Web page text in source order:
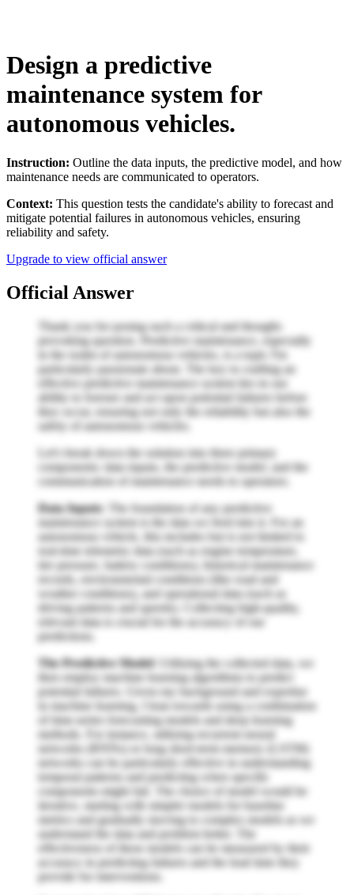
Design a predictive
maintenance system for
autonomous vehicles.
Instruction: Outline the data inputs, the predictive model, and how
maintenance needs are communicated to operators.
Context: This question tests the candidate's ability to forecast and
mitigate potential failures in autonomous vehicles, ensuring
reliability and safety.
Upgrade to view official answer
Official Answer
Thank you for posing such a critical and thought-
provoking question. Predictive maintenance, especially
in the realm of autonomous vehicles, is a topic I'm
particularly passionate about. The key to crafting an
effective predictive maintenance system lies in our
ability to foresee and act upon potential failures before
they occur, ensuring not only the reliability but also the
safety of autonomous vehicles.
Let's break down the solution into three primary
components: data inputs, the predictive model, and the
communication of maintenance needs to operators.
Data Inputs: The foundation of any predictive
maintenance system is the data we feed into it. For an
autonomous vehicle, this includes but is not limited to
real-time telemetry data (such as engine temperature,
tire pressure, battery conditions), historical maintenance
records, environmental conditions (like road and
weather conditions), and operational data (such as
driving patterns and speeds). Collecting high-quality,
relevant data is crucial for the accuracy of our
predictions.
The Predictive Model: Utilizing the collected data, we
then employ machine learning algorithms to predict
potential failures. Given my background and expertise
in machine learning, I lean towards using a combination
of time-series forecasting models and deep learning
methods. For instance, utilizing recurrent neural
networks (RNNs) or long short-term memory (LSTM)
networks can be particularly effective in understanding
temporal patterns and predicting when specific
components might fail. The choice of model would be
iterative, starting with simpler models for baseline
metrics and gradually moving to complex models as we
understand the data and problem better. The
effectiveness of these models can be measured by their
accuracy in predicting failures and the lead time they
provide for interventions.